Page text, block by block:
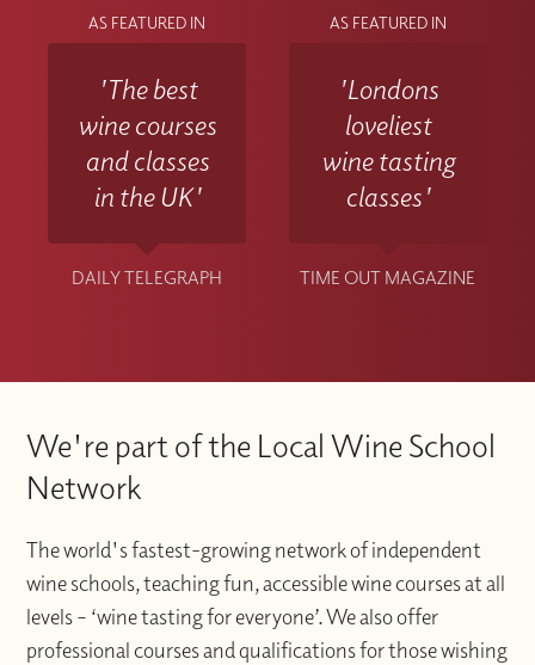
AS FEATURED IN
'The best
wine courses
and classes
in the UK'
DAILY TELEGRAPH
AS FEATURED IN
'Londons
loveliest
wine tasting
classes'
TIME OUT MAGAZINE
We're part of the Local Wine School
Network
The world's fastest-growing network of independent
wine schools, teaching fun, accessible wine courses at all
levels – ‘wine tasting for everyone’. We also offer
professional courses and qualifications for those wishing